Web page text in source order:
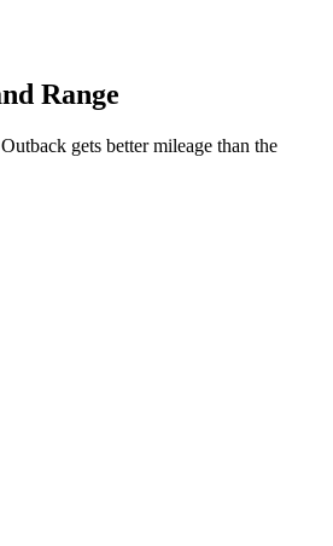
Range
gets better mileage than the